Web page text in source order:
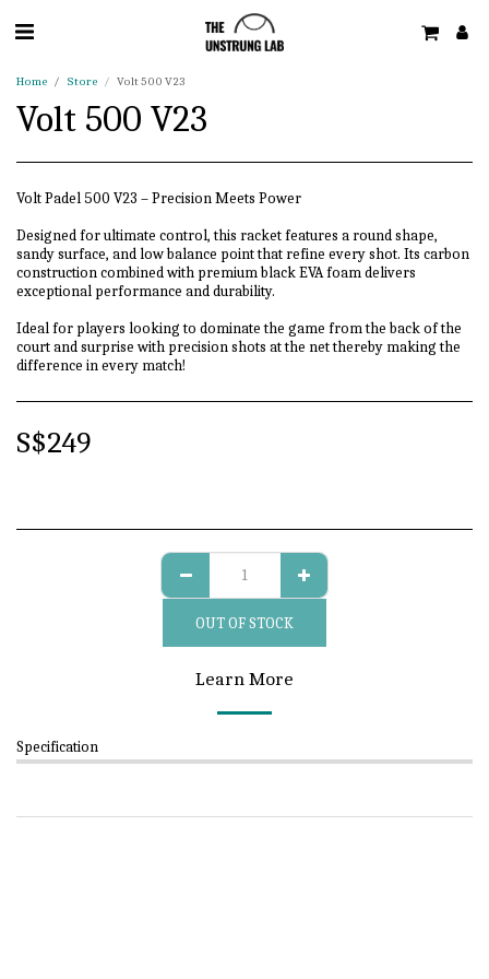
Home Store Volt 500 V23
Volt 500 V23
Volt Padel 500 V23 – Precision Meets Power
Designed for ultimate control, this racket features a round shape,
sandy surface, and low balance point that refine every shot. Its carbon
construction combined with premium black EVA foam delivers
exceptional performance and durability.
Ideal for players looking to dominate the game from the back of the
court and surprise with precision shots at the net thereby making the
difference in every match!
S$249
OUT OF STOCK
Learn More
Specification